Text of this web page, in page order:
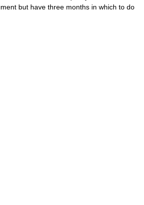
but have three months in which to do